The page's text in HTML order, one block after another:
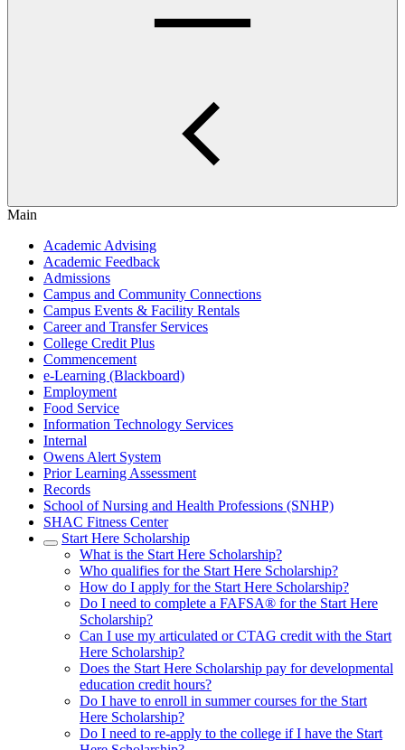
Main
Academic Advising
Academic Feedback
Admissions
Campus and Community Connections
Campus Events & Facility Rentals
Career and Transfer Services
College Credit Plus
Commencement
e-Learning (Blackboard)
Employment
Food Service
Information Technology Services
Internal
Owens Alert System
Prior Learning Assessment
Records
School of Nursing and Health Professions (SNHP)
SHAC Fitness Center
Start Here Scholarship
What is the Start Here Scholarship?
Who qualifies for the Start Here Scholarship?
How do I apply for the Start Here Scholarship?
Do I need to complete a FAFSA® for the Start Here
Scholarship?
Can I use my articulated or CTAG credit with the Start
Here Scholarship?
Does the Start Here Scholarship pay for developmental
education credit hours?
Do I have to enroll in summer courses for the Start
Here Scholarship?
Do I need to re-apply to the college if I have the Start